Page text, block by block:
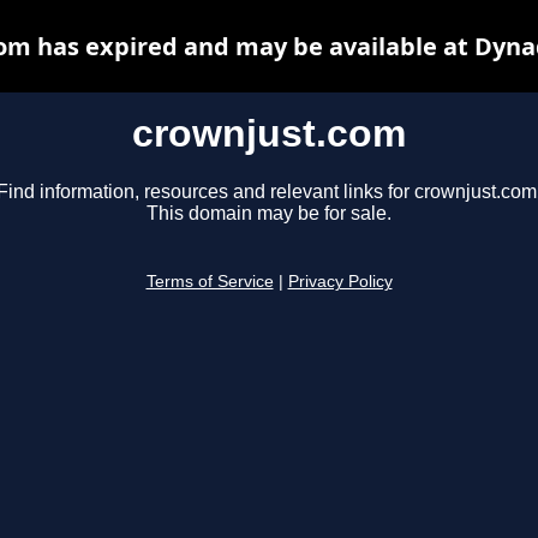
crownjust.com
Find information, resources and relevant links for
This domain may be for sale.
Terms of Service Privacy Policy
has expired and may be available at